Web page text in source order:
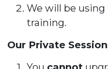
We will be
training.
Our Private